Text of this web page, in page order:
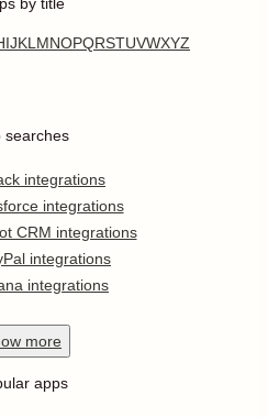
IJKL MNOPQRSTUVWXYZ
searches
integrations
integrations
CRM integrations
integrations
integrations
more
apps